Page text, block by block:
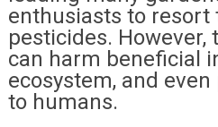
enthusiasts to resort
pesticides. However,
can harm beneficial
ecosystem, and
to humans.